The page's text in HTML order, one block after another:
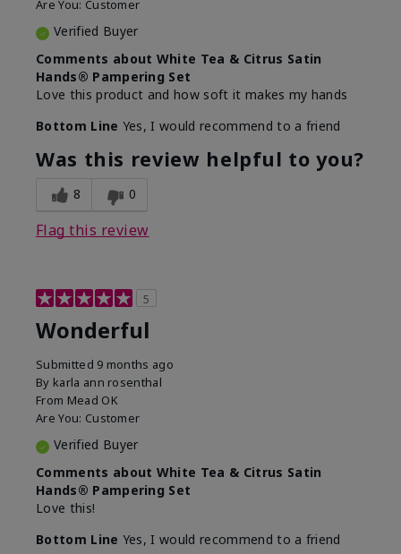
Are You: Customer
Verified Buyer
Comments about White Tea & Citrus Satin
Hands® Pampering Set
Love this product and how soft it makes my hands
Bottom Line Yes, I would recommend to a friend
Was this review helpful to you?
8 0
Flag this review
5
Wonderful
Submitted 9 months ago
By karla ann rosenthal
From Mead OK
Are You: Customer
Verified Buyer
Comments about White Tea & Citrus Satin
Hands® Pampering Set
Love this!
Bottom Line Yes, I would recommend to a friend